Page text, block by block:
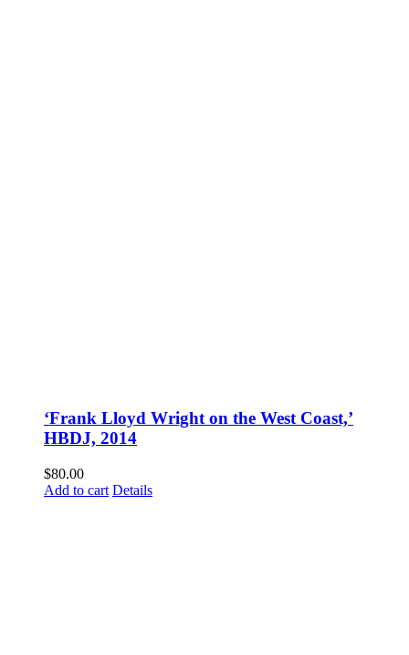
‘Frank Lloyd Wright on the West Coast,’
HBDJ, 2014
$80.00
Add to cart Details